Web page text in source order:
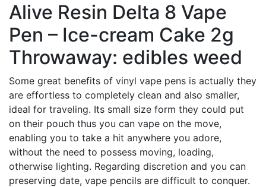
Alive Resin Delta 8 Vape
Pen – Ice-cream Cake 2g
Throwaway: edibles weed
Some great benefits of vinyl vape pens is actually they
are effortless to completely clean and also smaller,
ideal for traveling. Its small size form they could put
on their pouch thus you can vape on the move,
enabling you to take a hit anywhere you adore,
without the need to possess moving, loading,
otherwise lighting. Regarding discretion and you can
preserving date, vape pencils are difficult to conquer.